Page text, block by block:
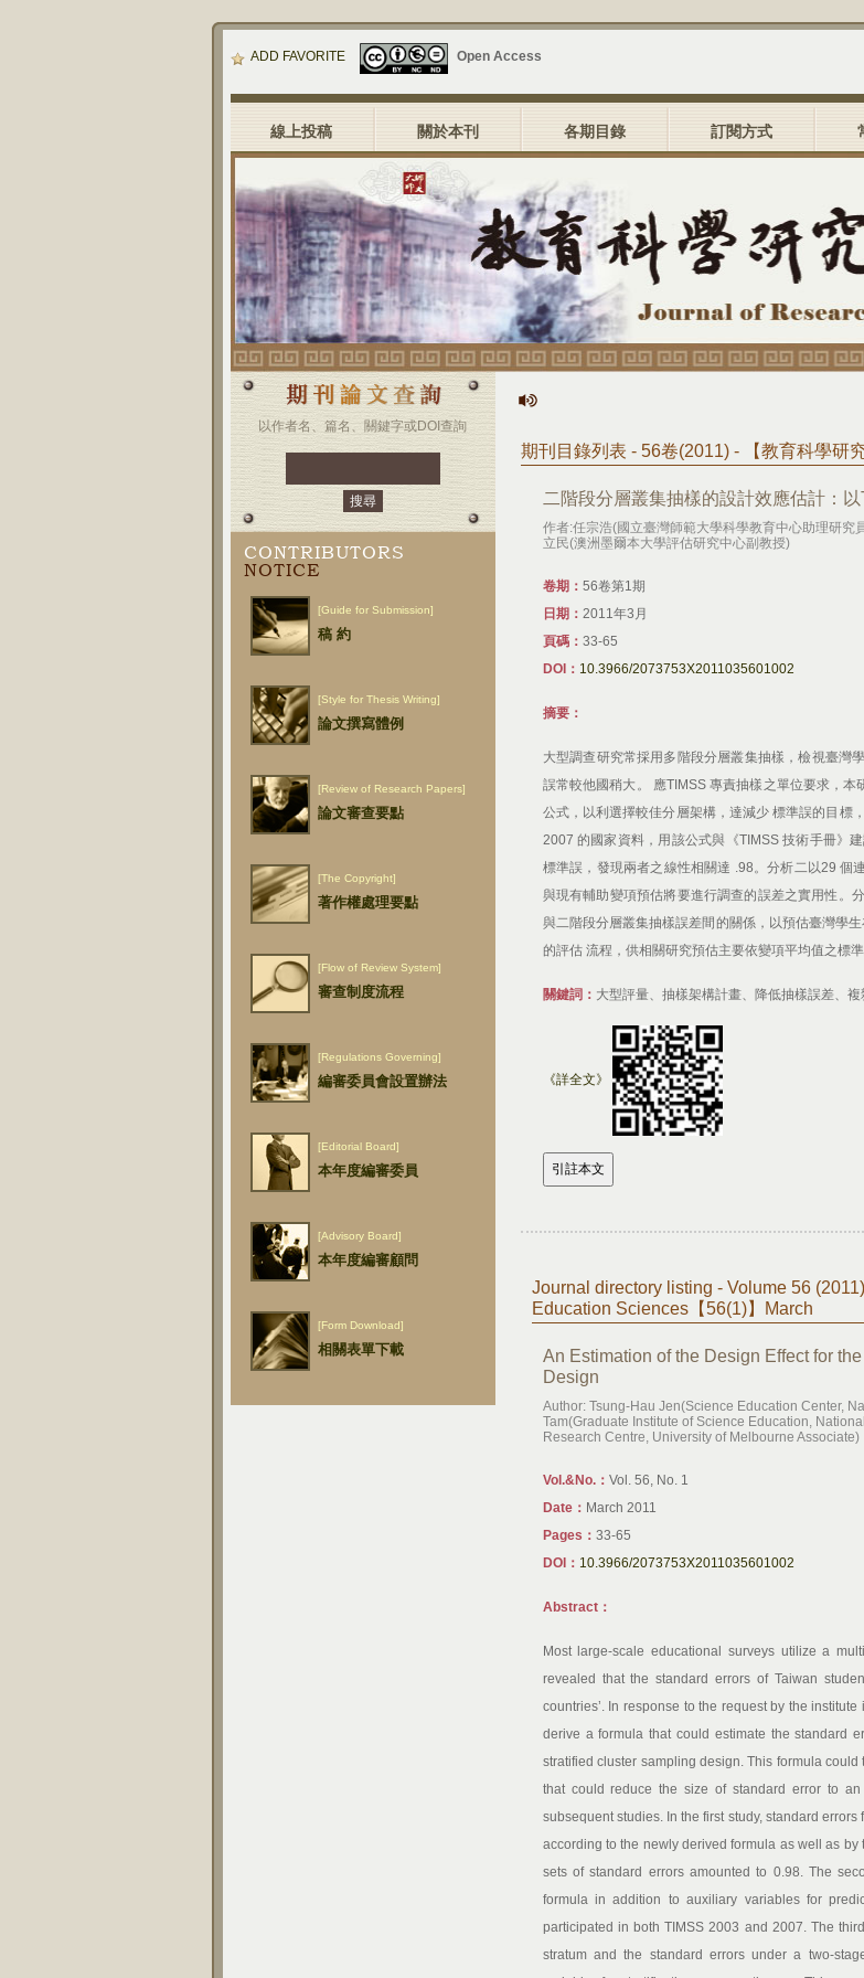
ADD FAVORITE Open Access
線上投稿 關於本刊 各期目錄 訂閱方式
以作者名、篇名、關鍵字或DOI查詢
CONTRIBUTORS
NOTICE
[Guide for Submission]
稿 約
[Style for Thesis Writing]
論文撰寫體例
[Review of Research Papers]
論文審查要點
[The Copyright]
著作權處理要點
[Flow of Review System]
審查制度流程
[Regulations Governing]
編審委員會設置辦法
[Editorial Board]
本年度編審委員
[Advisory Board]
本年度編審顧問
[Form Download]
相關表單下載
期刊目錄列表 - 56卷(2011) - 【教育科學研
二階段分層叢集抽樣的設計效應估計：
作者:任宗浩(國立臺灣師範大學科學教育中心助理研
立民(澳洲墨爾本大學評估研究中心副教授)
卷期： 56卷第1期
日期： 2011年3月
頁碼： 33-65
DOI： 10.3966/2073753X2011035601002
摘要：
大型調查研究常採用多階段分層叢集抽樣，檢視臺灣
誤常較他國稍大。 應TIMSS 專責抽樣之單位要求，
公式，以利選擇較佳分層架構，達減少 標準誤的目標
2007 的國家資料，用該公式與《TIMSS 技術手冊》
標準誤，發現兩者之線性相關達 .98。分析二以29 個
與現有輔助變項預估將要進行調查的誤差之實用性。
與二階段分層叢集抽樣誤差間的關係，以預估臺灣學
的評估 流程，供相關研究預估主要依變項平均值之標準
關鍵詞： 大型評量、抽樣架構計畫、降低抽樣誤差、
《詳全文》
Journal directory listing - Volume 56
Education Sciences【56(1)】March
An Estimation of the Design Effect for
Design
Author: Tsung-Hau Jen(Science Education Center,
Tam(Graduate Institute of Science Education,
Research Centre, University of Melbourne Associate)
Vol.&No.： Vol. 56, No. 1
Date： March 2011
Pages： 33-65
DOI： 10.3966/2073753X2011035601002
Abstract：
Most large-scale educational surveys utilize a
revealed that the standard errors of Taiwan
countries’. In response to the request by the
derive a formula that could estimate the standard
stratified cluster sampling design. This formula
that could reduce the size of standard error to
subsequent studies. In the first study, standard
according to the newly derived formula as well as
sets of standard errors amounted to 0.98. The
formula in addition to auxiliary variables for
participated in both TIMSS 2003 and 2007. The
stratum and the standard errors under a two-